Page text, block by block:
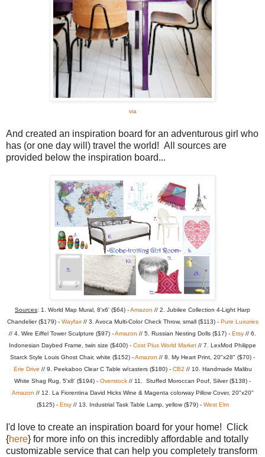
via
And created an inspiration board for an adventurous girl who
has (or one day will) travel the world! All sources are
provided below the inspiration board...
Sources: 1. World Map Mural, 8'x6' ($64) -Amazon // 2. Jubilee Collection 4-Light Harp
Chandelier ($179) - Wayfair// 3. Avoca Multi-Color Check Throw, small ($113) - Pure Luxuries
// 4. Wire Eiffel Tower Sculpture ($97) -Amazon // 5. Russian Nesting Dolls ($17) - Etsy // 6.
Indonesian Daybed Frame, twin size ($400) - Cost Plus World Market // 7. LexMod Philippe
Starck Style Louis Ghost Chair, white ($152) -Amazon // 8. My Heart Print, 20"x28" ($70) -
Erie Drive // 9. Peekaboo Clear C Table w/casters ($180) - CB2 // 10. Handmade Malibu
White Shag Rug, 5'x8' ($194) - Overstock // 11. Stuffed Moroccan Pouf, Silver ($138) -
Amazon // 12. La Fiorentina David Hicks Wine & Magenta colorway Pillow Cover, 20"x20"
($125) - Etsy// 13. Industrial Task Table Lamp, yellow ($79) - West Elm
I'd love to create an inspiration board for your home! Click
{here} for more info on this incredibly affordable and totally
customizable service that can help you completely transform